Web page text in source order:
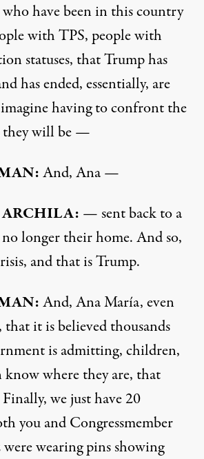
who have been in this country
withTPS, people with
statuses, that Trump has
has ended, essentially, are
having to confront the
they will be —
:And, Ana —
ARCHILA: — sent back to a
longer their home. And so,
and that is Trump.
:And, Ana María, even
that it is believed thousands
is admitting, children,
know where they are, that
we just have 20
you and Congressmember
wearing pins showing